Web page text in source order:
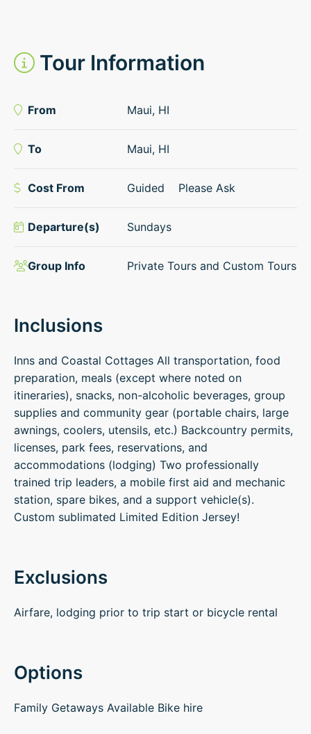
Tour Information
From Maui, HI
To Maui, HI
Cost From Guided Please Ask
Departure(s) Sundays
Group Info Private Tours and Custom Tours
Inclusions
Inns and Coastal Cottages All transportation, food
preparation, meals (except where noted on
itineraries), snacks, non-alcoholic beverages, group
supplies and community gear (portable chairs, large
awnings, coolers, utensils, etc.) Backcountry permits,
licenses, park fees, reservations, and
accommodations (lodging) Two professionally
trained trip leaders, a mobile first aid and mechanic
station, spare bikes, and a support vehicle(s).
Custom sublimated Limited Edition Jersey!
Exclusions
Airfare, lodging prior to trip start or bicycle rental
Options
Family Getaways Available Bike hire